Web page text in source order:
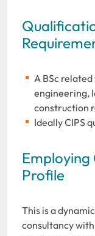
A BSc
engineering,
construction
Ideally CIPS
Profile
This is a
consultancy